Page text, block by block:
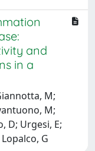
and
in a
M;
M;
D; Urgesi, E;
G